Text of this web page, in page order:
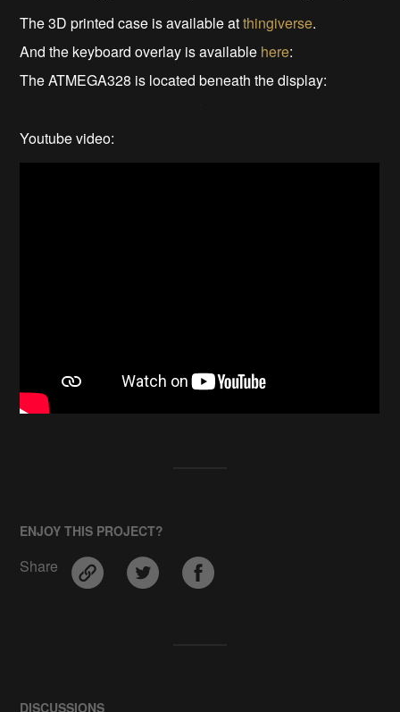
The 3D printed case is available atthingiverse.
And the keyboard overlay is available here:
The ATMEGA328 is located beneath the display:
Youtube video:
ENJOY THIS PROJECT?
Share
DISCUSSIONS